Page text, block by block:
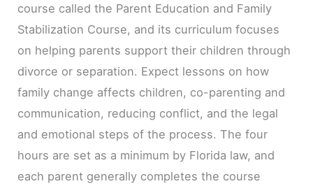
course called the Parent Education and Family
Stabilization Course, and its curriculum focuses
on helping parents support their children through
divorce or separation. Expect lessons on how
family change affects children, co-parenting and
communication, reducing conflict, and the legal
and emotional steps of the process. The four
hours are set as a minimum by Florida law, and
each parent generally completes the course